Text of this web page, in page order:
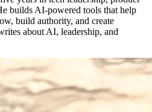
builds AI-powered tools that help
build authority, and create
about AI, leadership, and